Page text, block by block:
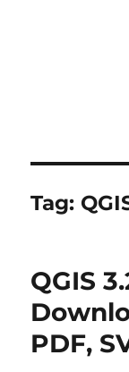
Tag:
QGIS
PDF,